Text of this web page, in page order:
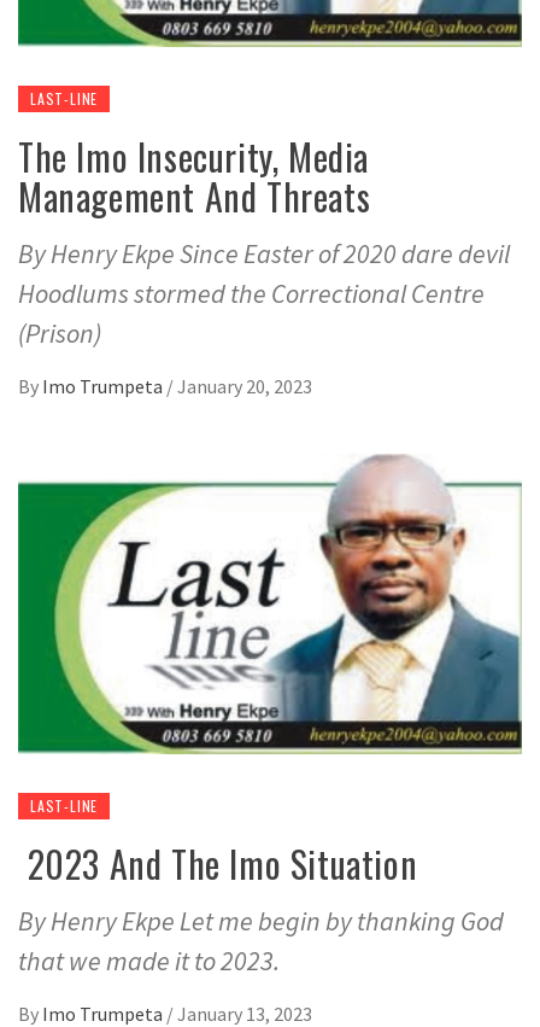
LAST-LINE
The Imo Insecurity, Media
Management And Threats
By Henry Ekpe Since Easter of 2020 dare devil
Hoodlums stormed the Correctional Centre
(Prison)
By Imo Trumpeta /January 20, 2023
LAST-LINE
2023 And The Imo Situation
By Henry Ekpe Let me begin by thanking God
that we made it to 2023.
By Imo Trumpeta /January 13, 2023